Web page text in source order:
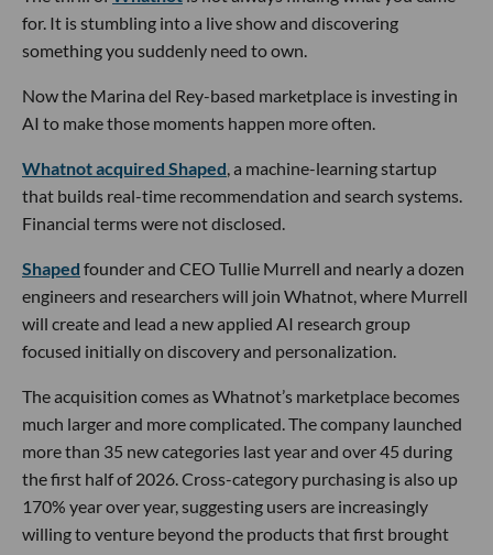
for. It is stumbling into a live show and discovering
something you suddenly need to own.
Now the Marina del Rey-based marketplace is investing in
AI to make those moments happen more often.
Whatnot acquired Shaped , a machine-learning startup
that builds real-time recommendation and search systems.
Financial terms were not disclosed.
Shaped founder and CEO Tullie Murrell and nearly a dozen
engineers and researchers will join Whatnot, where Murrell
will create and lead a new applied AI research group
focused initially on discovery and personalization.
The acquisition comes as Whatnot’s marketplace becomes
much larger and more complicated. The company launched
more than 35 new categories last year and over 45 during
the first half of 2026. Cross-category purchasing is also up
170% year over year, suggesting users are increasingly
willing to venture beyond the products that first brought